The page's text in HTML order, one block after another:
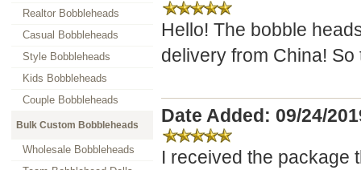
Realtor Bobbleheads
Casual Bobbleheads
Style Bobbleheads
Kids Bobbleheads
Couple Bobbleheads
Bulk Custom Bobbleheads
Wholesale Bobbleheads
Hello! The bobble
delivery from China! So
Date Added: 09/24/
I received the package